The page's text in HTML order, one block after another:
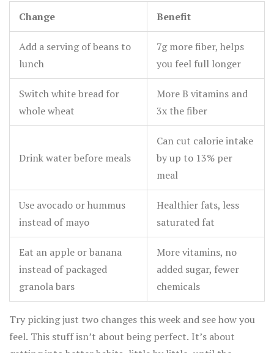
Change Benefit
Add a serving of beans to
lunch
7g more fiber, helps
you feel full longer
Switch white bread for
whole wheat
More B vitamins and
3x the fiber
Drink water before meals
Can cut calorie intake
by up to 13% per
meal
Use avocado or hummus
instead of mayo
Healthier fats, less
saturated fat
Eat an apple or banana
instead of packaged
granola bars
More vitamins, no
added sugar, fewer
chemicals
Try picking just two changes this week and see how you
feel. This stuff isn’t about being perfect. It’s about